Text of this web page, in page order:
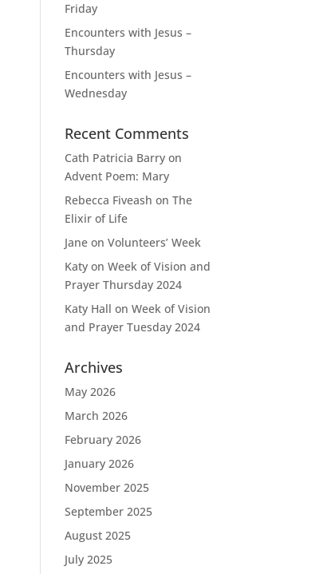
Friday
Encounters with Jesus –
Thursday
Encounters with Jesus –
Wednesday
Recent Comments
Cath Patricia Barry on
Advent Poem: Mary
Rebecca Fiveash onThe
Elixir of Life
Jane onVolunteers’ Week
Katy onWeek of Vision and
Prayer Thursday 2024
Katy Hall onWeek of Vision
and Prayer Tuesday 2024
Archives
May 2026
March 2026
February 2026
January 2026
November 2025
September 2025
August 2025
July 2025